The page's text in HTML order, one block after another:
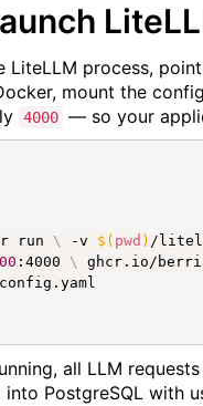
LiteLLM process,
mount the
4000 — so your
run \ -v $( pwd ) /
:4000 \ ghcr.io/
all LLM
into PostgreSQL with